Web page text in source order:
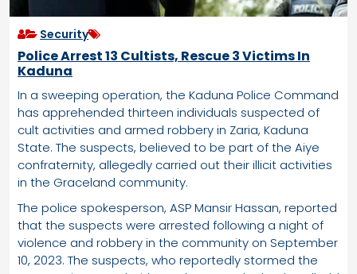
Security
Police Arrest 13 Cultists, Rescue 3 Victims In
Kaduna
In a sweeping operation, the Kaduna Police Command
has apprehended thirteen individuals suspected of
cult activities and armed robbery in Zaria, Kaduna
State. The suspects, believed to be part of the Aiye
confraternity, allegedly carried out their illicit activities
in the Graceland community.
The police spokesperson, ASP Mansir Hassan, reported
that the suspects were arrested following a night of
violence and robbery in the community on September
10, 2023. The suspects, who reportedly stormed the